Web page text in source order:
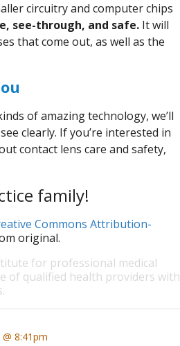
circuitry and computer chips
see-through, and safe. It will
that come out, as well as the
of amazing technology, we’ll
clearly. If you’re interested in
contact lens care and safety,
family!
Commons Attribution-
original.
for professional medical
of qualified health providers with
8:41pm